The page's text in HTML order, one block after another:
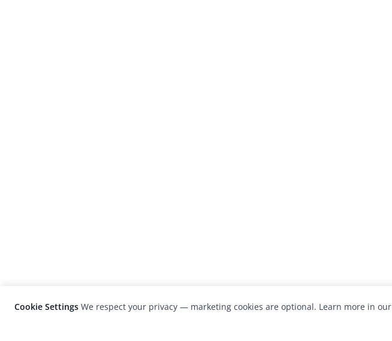
Cookie Settings We respect your privacy — marketing cookies are optional. Learn more in our